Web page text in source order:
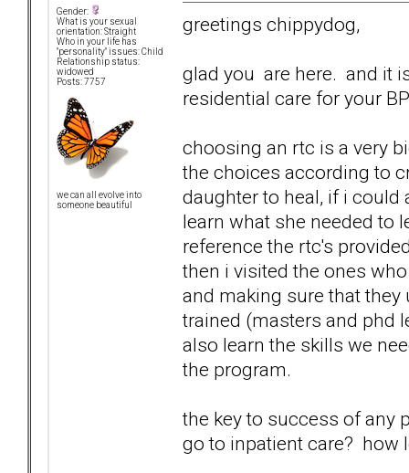
Gender:
What is your sexual
orientation: Straight
Who in your life has
"personality" issues: Child
Relationship status:
widowed
Posts: 7757
we can all evolve into
someone beautiful
greetings chippydog,
glad you are here. and it
residential care for your
choosing an rtc is a very
the choices according to
daughter to heal, if i could
learn what she needed to
reference the rtc's
then i visited the ones
and making sure that
trained (masters and phd
also learn the skills we
the program.
the key to success of any
go to inpatient care? how